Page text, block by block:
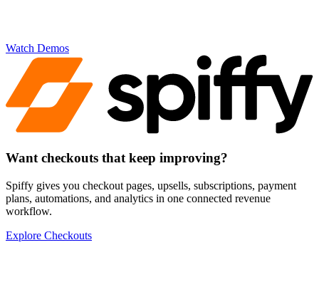
Watch Demos
Want checkouts that keep improving?
Spiffy gives you checkout pages, upsells, subscriptions, payment
plans, automations, and analytics in one connected revenue
workflow.
Explore Checkouts